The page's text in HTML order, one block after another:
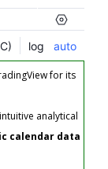
for its
analytical
calendar data